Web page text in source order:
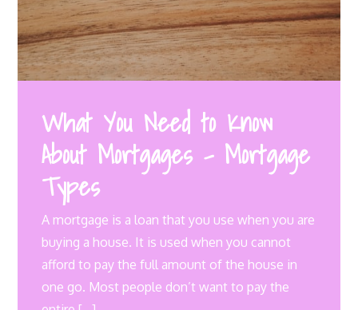
What You Need to Know
About Mortgages – Mortgage
Types
A mortgage is a loan that you use when you are
buying a house. It is used when you cannot
afford to pay the full amount of the house in
one go. Most people don’t want to pay the